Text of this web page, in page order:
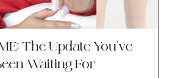
The Update You’ve
Waiting For